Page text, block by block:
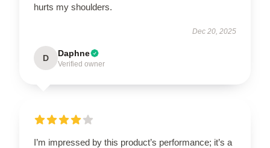
hurts my shoulders.
Dec 20, 2025
D Daphne
Verified owner
I’m impressed by this product’s performance; it’s a